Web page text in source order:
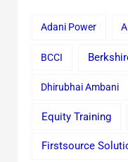
Adani Power
BCCI
Dhirubhai Ambani
Equity Training
Firstsource